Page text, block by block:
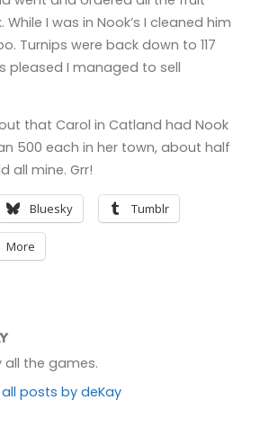
I was in Nook’s I cleaned him
Turnips were back down to 117
pleased I managed to sell
that Carol in Catland had Nook
500 each in her town, about half
all mine. Grr!
Bluesky Tumblr
More
all the games.
posts by deKay